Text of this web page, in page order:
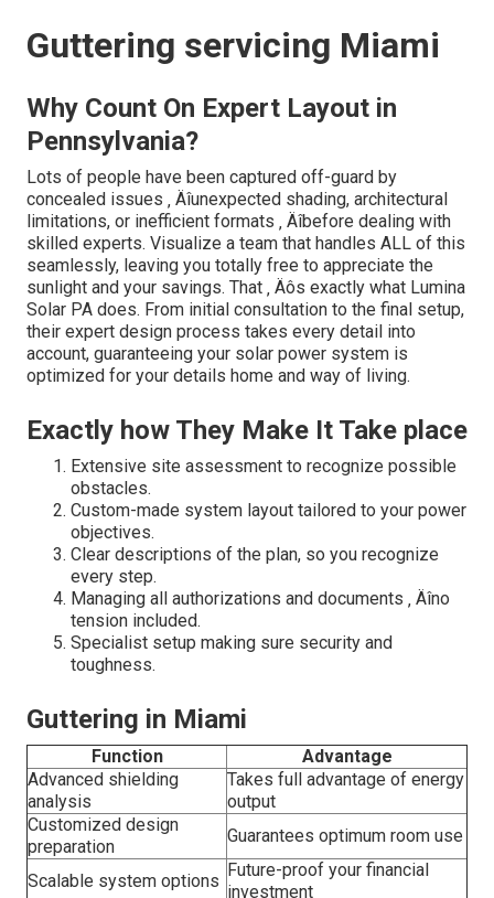
Guttering servicing Miami
Why Count On Expert Layout in
Pennsylvania?
Lots of people have been captured off-guard by
concealed issues ‚ Äîunexpected shading, architectural
limitations, or inefficient formats ‚ Äîbefore dealing with
skilled experts. Visualize a team that handles ALL of this
seamlessly, leaving you totally free to appreciate the
sunlight and your savings. That ‚ Äôs exactly what Lumina
Solar PA does. From initial consultation to the final setup,
their expert design process takes every detail into
account, guaranteeing your solar power system is
optimized for your details home and way of living.
Exactly how They Make It Take place
Extensive site assessment to recognize possible
obstacles.
Custom-made system layout tailored to your power
objectives.
Clear descriptions of the plan, so you recognize
every step.
Managing all authorizations and documents ‚ Äîno
tension included.
Specialist setup making sure security and
toughness.
Guttering in Miami
Function
Advantage
Advanced shielding
analysis
Takes full advantage of energy
output
Customized design
preparation
Guarantees optimum room use
Scalable system options
Future-proof your financial
investment